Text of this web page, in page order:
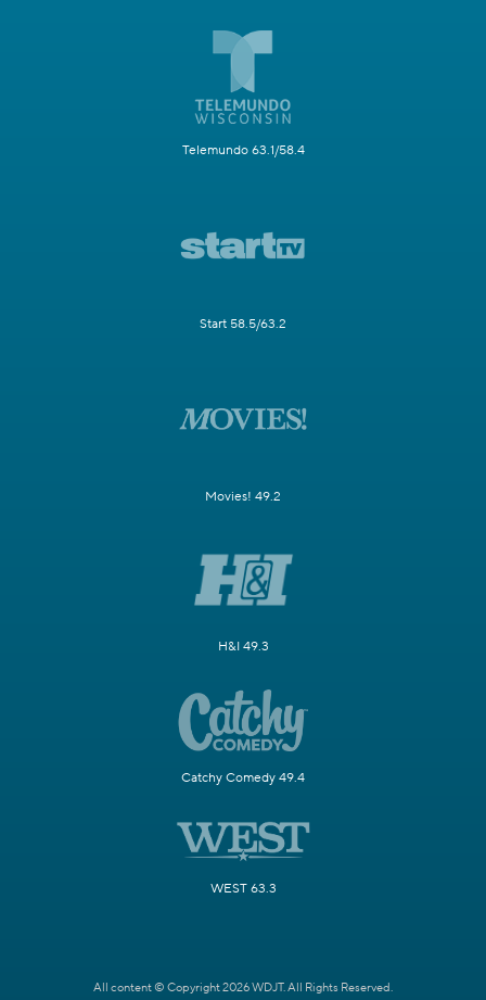
Telemundo 63.1/58.4
Start 58.5/63.2
Movies! 49.2
H&I 49.3
Catchy Comedy 49.4
WEST 63.3
All content © Copyright 2026 WDJT. All Rights Reserved.